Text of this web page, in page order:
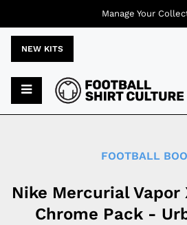
NEW KITS
FOOTBALL
Nike Mercurial Vapor
Chrome Pack -
Manage Your